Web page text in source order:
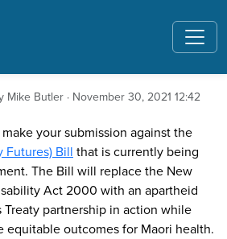
Bassett"
racist health
Mike Butler · November 30, 2021 12:42
your submission against the
Futures) Bill that is currently being
The Bill will replace the New
Act 2000 with an apartheid
partnership in action while
outcomes for Maori health.